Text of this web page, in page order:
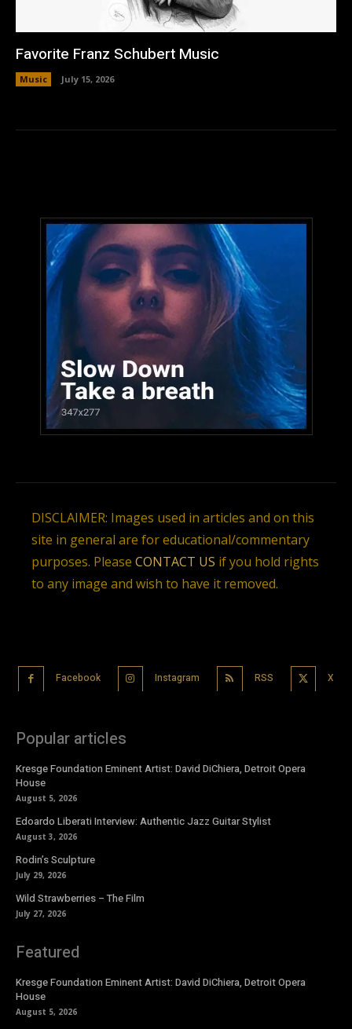
Favorite Franz Schubert Music
Music July 15, 2026
DISCLAIMER: Images used in articles and on this
site in general are for educational/commentary
purposes. Please CONTACT US if you hold rights
to any image and wish to have it removed.
Facebook Instagram RSS X
Popular articles
Kresge Foundation Eminent Artist: David DiChiera, Detroit Opera
House
August 5, 2026
Edoardo Liberati Interview: Authentic Jazz Guitar Stylist
August 3, 2026
Rodin’s Sculpture
July 29, 2026
Wild Strawberries – The Film
July 27, 2026
Featured
Kresge Foundation Eminent Artist: David DiChiera, Detroit Opera
House
August 5, 2026